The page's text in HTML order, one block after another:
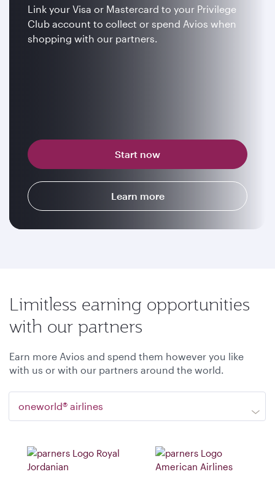
Link your Visa or Mastercard to your Privilege
Club account to collect or spend Avios when
shopping with our partners.
Start now
Learn more
Limitless earning opportunities
with our partners
Earn more Avios and spend them however you like
with us or with our partners around the world.
oneworld® airlines